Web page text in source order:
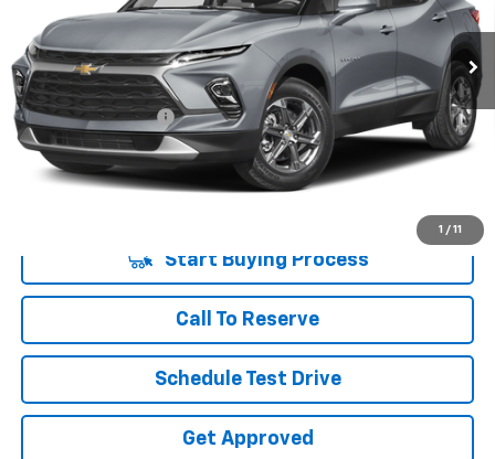
1 / 11
47,363 mi Int.
Less
Retail Price
$23,785
Documentation Fee
+$225
Vara Price
$24,010
Disclaimers
Start Buying Process
Call To Reserve
Schedule Test Drive
Get Approved